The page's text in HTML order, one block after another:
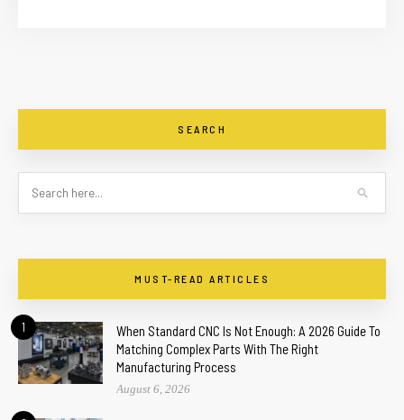
SEARCH
MUST-READ ARTICLES
1
When Standard CNC Is Not Enough: A 2026 Guide To
Matching Complex Parts With The Right
Manufacturing Process
August 6, 2026